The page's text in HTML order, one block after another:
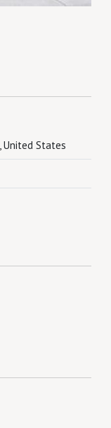
United States